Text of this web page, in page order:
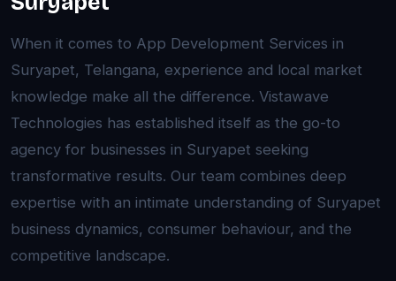
When it comes to App Development Services in
Suryapet, Telangana, experience and local market
knowledge make all the difference. Vistawave
Technologies has established itself as the go-to
agency for businesses in Suryapet seeking
transformative results. Our team combines deep
expertise with an intimate understanding of Suryapet
business dynamics, consumer behaviour, and the
competitive landscape.